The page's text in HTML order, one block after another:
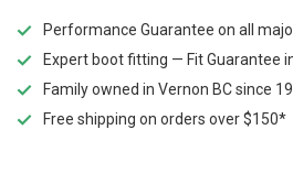
Performance Guarantee on all
Expert boot fitting — Fit Guarantee
Family owned in Vernon BC since
Free shipping on orders over $150*